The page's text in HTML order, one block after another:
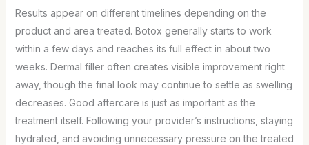
Results appear on different timelines depending on the
product and area treated. Botox generally starts to work
within a few days and reaches its full effect in about two
weeks. Dermal filler often creates visible improvement right
away, though the final look may continue to settle as swelling
decreases. Good aftercare is just as important as the
treatment itself. Following your provider’s instructions, staying
hydrated, and avoiding unnecessary pressure on the treated